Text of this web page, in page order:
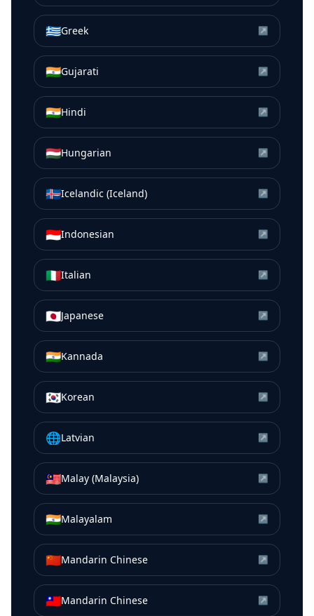
🇬🇷Greek ↗
🇮🇳Gujarati ↗
🇮🇳Hindi ↗
🇭🇺Hungarian ↗
🇮🇸Icelandic (Iceland) ↗
🇮🇩Indonesian ↗
🇮🇹Italian ↗
🇯🇵Japanese ↗
🇮🇳Kannada ↗
🇰🇷Korean ↗
🌐Latvian ↗
🇲🇾Malay (Malaysia) ↗
🇮🇳Malayalam ↗
🇨🇳Mandarin Chinese ↗
🇹🇼Mandarin Chinese ↗